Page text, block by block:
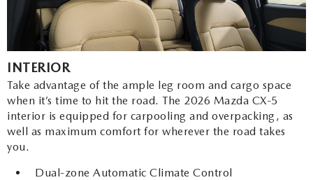
INTERIOR
Take advantage of the ample leg room and cargo space
when it’s time to hit the road. The 2026 Mazda CX-5
interior is equipped for carpooling and overpacking, as
well as maximum comfort for wherever the road takes
you.
Dual-zone Automatic Climate Control